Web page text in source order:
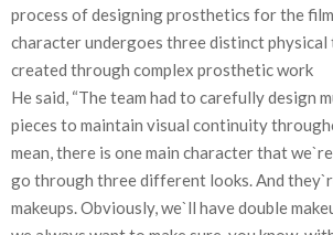
process of designing prosthetics for the
character undergoes three distinct
created through complex prosthetic work
He said, “The team had to carefully design
pieces to maintain visual continuity
mean, there is one main character that
go through three different looks. And
makeups. Obviously, we`ll have double